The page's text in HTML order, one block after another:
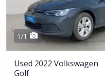
1/1
Used 2022 Volkswagen
Golf